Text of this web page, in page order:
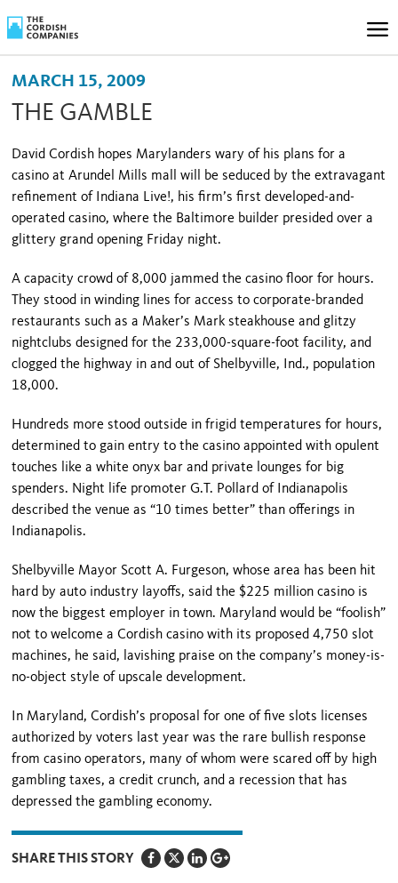
MARCH 15, 2009
THE GAMBLE
David Cordish hopes Marylanders wary of his plans for a
casino at Arundel Mills mall will be seduced by the extravagant
refinement of Indiana Live!, his firm’s first developed-and-
operated casino, where the Baltimore builder presided over a
glittery grand opening Friday night.
A capacity crowd of 8,000 jammed the casino floor for hours.
They stood in winding lines for access to corporate-branded
restaurants such as a Maker’s Mark steakhouse and glitzy
nightclubs designed for the 233,000-square-foot facility, and
clogged the highway in and out of Shelbyville, Ind., population
18,000.
Hundreds more stood outside in frigid temperatures for hours,
determined to gain entry to the casino appointed with opulent
touches like a white onyx bar and private lounges for big
spenders. Night life promoter G.T. Pollard of
Indianapolis
described the venue as “10 times better” than offerings in
Indianapolis.
Shelbyville Mayor Scott A. Furgeson, whose area has been hit
hard by auto industry layoffs, said the $225 million casino is
now the biggest employer in town. Maryland would be “foolish”
not to welcome a Cordish casino with its proposed 4,750 slot
machines, he said, lavishing praise on the company’s money-is-
no-object style of upscale development.
In Maryland, Cordish’s proposal for one of five slots licenses
authorized by voters last year was the rare bullish response
from casino operators, many of whom were scared off by high
gambling taxes, a credit crunch, and a recession that has
depressed the gambling economy.
SHARE THIS STORY